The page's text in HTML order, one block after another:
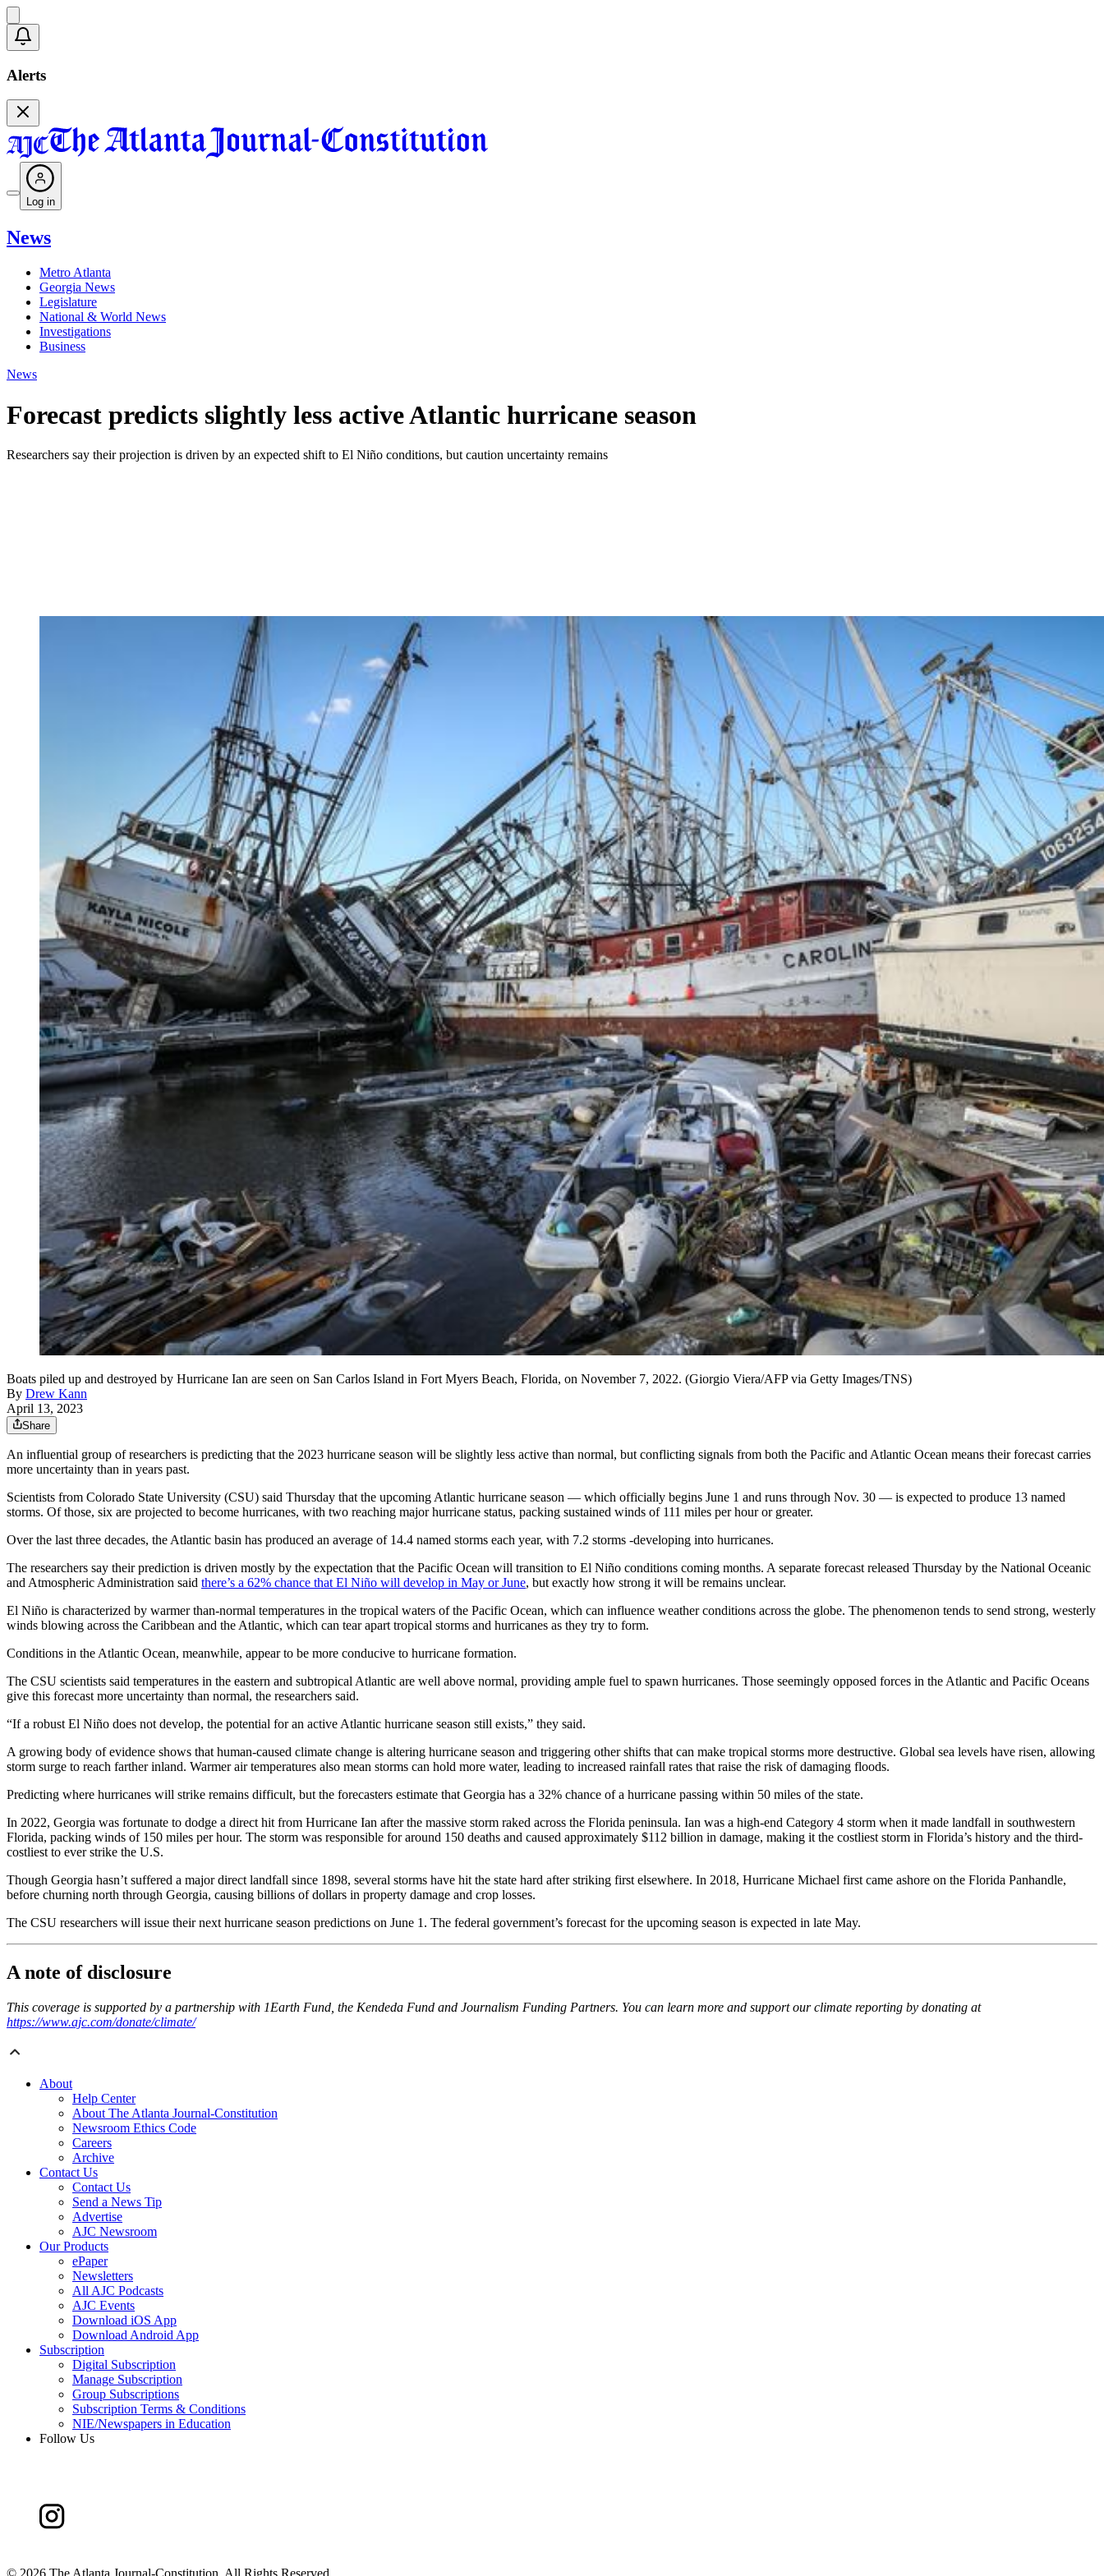
Alerts
Log in
News
Metro Atlanta
Georgia News
Legislature
National & World News
Investigations
Business
News
Forecast predicts slightly less active Atlantic hurricane season
Researchers say their projection is driven by an expected shift to El Niño conditions, but caution uncertainty remains
Boats piled up and destroyed by Hurricane Ian are seen on San Carlos Island in Fort Myers Beach, Florida, on November 7, 2022. (Giorgio Viera/AFP via Getty Images/TNS)
By Drew Kann
April 13, 2023
Share
An influential group of researchers is predicting that the 2023 hurricane season will be slightly less active than normal, but conflicting signals from both the Pacific and Atlantic Ocean means their forecast carries
more uncertainty than in years past.
Scientists from Colorado State University (CSU) said Thursday that the upcoming Atlantic hurricane season — which officially begins June 1 and runs through Nov. 30 — is expected to produce 13 named
storms. Of those, six are projected to become hurricanes, with two reaching major hurricane status, packing sustained winds of 111 miles per hour or greater.
Over the last three decades, the Atlantic basin has produced an average of 14.4 named storms each year, with 7.2 storms -developing into hurricanes.
The researchers say their prediction is driven mostly by the expectation that the Pacific Ocean will transition to El Niño conditions coming months. A separate forecast released Thursday by the National Oceanic
and Atmospheric Administration said there’s a 62% chance that El Niño will develop in May or June, but exactly how strong it will be remains unclear.
El Niño is characterized by warmer than-normal temperatures in the tropical waters of the Pacific Ocean, which can influence weather conditions across the globe. The phenomenon tends to send strong, westerly
winds blowing across the Caribbean and the Atlantic, which can tear apart tropical storms and hurricanes as they try to form.
Conditions in the Atlantic Ocean, meanwhile, appear to be more conducive to hurricane formation.
The CSU scientists said temperatures in the eastern and subtropical Atlantic are well above normal, providing ample fuel to spawn hurricanes. Those seemingly opposed forces in the Atlantic and Pacific Oceans
give this forecast more uncertainty than normal, the researchers said.
“If a robust El Niño does not develop, the potential for an active Atlantic hurricane season still exists,” they said.
A growing body of evidence shows that human-caused climate change is altering hurricane season and triggering other shifts that can make tropical storms more destructive. Global sea levels have risen, allowing
storm surge to reach farther inland. Warmer air temperatures also mean storms can hold more water, leading to increased rainfall rates that raise the risk of damaging floods.
Predicting where hurricanes will strike remains difficult, but the forecasters estimate that Georgia has a 32% chance of a hurricane passing within 50 miles of the state.
In 2022, Georgia was fortunate to dodge a direct hit from Hurricane Ian after the massive storm raked across the Florida peninsula. Ian was a high-end Category 4 storm when it made landfall in southwestern
Florida, packing winds of 150 miles per hour. The storm was responsible for around 150 deaths and caused approximately $112 billion in damage, making it the costliest storm in Florida’s history and the third-
costliest to ever strike the U.S.
Though Georgia hasn’t suffered a major direct landfall since 1898, several storms have hit the state hard after striking first elsewhere. In 2018, Hurricane Michael first came ashore on the Florida Panhandle,
before churning north through Georgia, causing billions of dollars in property damage and crop losses.
The CSU researchers will issue their next hurricane season predictions on June 1. The federal government’s forecast for the upcoming season is expected in late May.
A note of disclosure
This coverage is supported by a partnership with 1Earth Fund, the Kendeda Fund and Journalism Funding Partners. You can learn more and support our climate reporting by donating at
https://www.ajc.com/donate/climate/
About
Help Center
About The Atlanta Journal-Constitution
Newsroom Ethics Code
Careers
Archive
Contact Us
Contact Us
Send a News Tip
Advertise
AJC Newsroom
Our Products
ePaper
Newsletters
All AJC Podcasts
AJC Events
Download iOS App
Download Android App
Subscription
Digital Subscription
Manage Subscription
Group Subscriptions
Subscription Terms & Conditions
NIE/Newspapers in Education
Follow Us